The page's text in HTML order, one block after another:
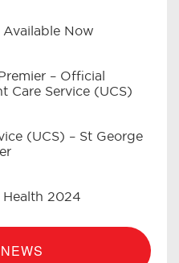
Now
– Official
Care Service (UCS)
(UCS) – St George
2024